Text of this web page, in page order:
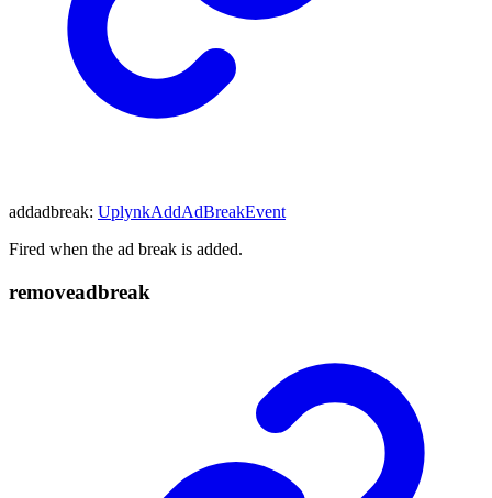
addadbreak: UplynkAddAdBreakEvent
Fired when the ad break is added.
removeadbreak